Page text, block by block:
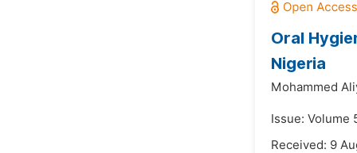
Oral
Nigeria
Mohammed
Issue: Volume
Received: 9